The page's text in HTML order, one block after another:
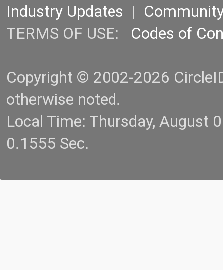
Industry Updates |
TERMS OF USE: Codes of
Copyright © 2002-2026
otherwise noted.
Local Time: Thursday, August
0.1555 Sec.